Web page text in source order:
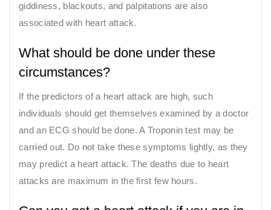
giddiness, blackouts, and palpitations are also
associated with heart attack.
What should be done under these
circumstances?
If the predictors of a heart attack are high, such
individuals should get themselves examined by a doctor
and an ECG should be done. A Troponin test may be
carried out. Do not take these symptoms lightly, as they
may predict a heart attack. The deaths due to heart
attacks are maximum in the first few hours.